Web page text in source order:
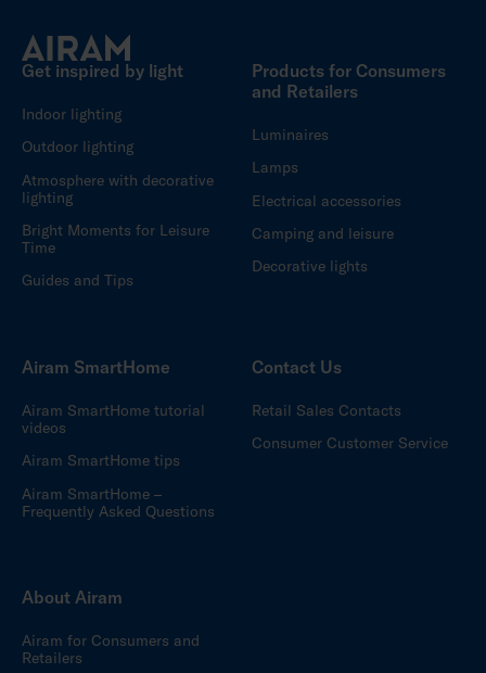
Get inspired by light
Indoor lighting
Outdoor lighting
Atmosphere with decorative
lighting
Bright Moments for Leisure
Time
Guides and Tips
Products for Consumers
and Retailers
Luminaires
Lamps
Electrical accessories
Camping and leisure
Decorative lights
Airam SmartHome
Airam SmartHome tutorial
videos
Airam SmartHome tips
Airam SmartHome –
Frequently Asked Questions
Contact Us
Retail Sales Contacts
Consumer Customer Service
About Airam
Airam for Consumers and
Retailers